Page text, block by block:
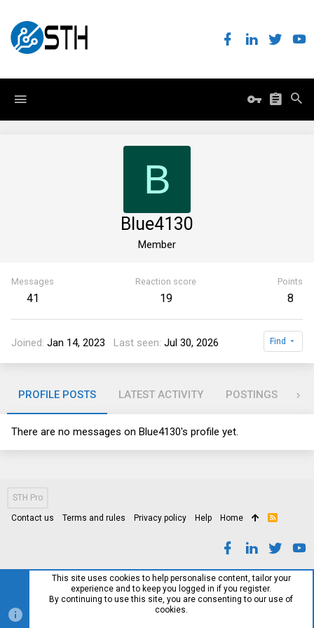
B
Blue4130
Member
Messages
41
Reaction score
19
Points
8
Joined Jan 14, 2023 Last seen Jul 30, 2026 Find
PROFILE POSTS LATEST ACTIVITY POSTINGS
There are no messages on Blue4130's profile yet.
STH Pro
Contact us Terms and rules Privacy policy Help Home
R
This site uses cookies to help personalise content, tailor your
experience and to keep you logged in if you register.
By continuing to use this site, you are consenting to our use of
cookies.